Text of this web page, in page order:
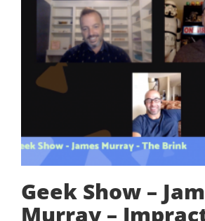
Geek Show –
Murray –